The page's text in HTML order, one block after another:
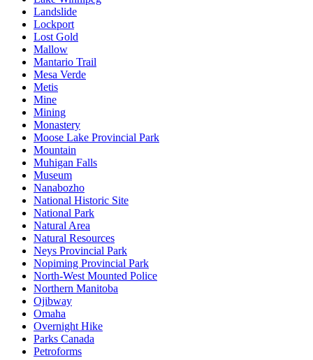
Landslide
Lockport
Lost Gold
Mallow
Mantario Trail
Mesa Verde
Metis
Mine
Mining
Monastery
Moose Lake Provincial Park
Mountain
Muhigan Falls
Museum
Nanabozho
National Historic Site
National Park
Natural Area
Natural Resources
Neys Provincial Park
Nopiming Provincial Park
North-West Mounted Police
Northern Manitoba
Ojibway
Omaha
Overnight Hike
Parks Canada
Petroforms